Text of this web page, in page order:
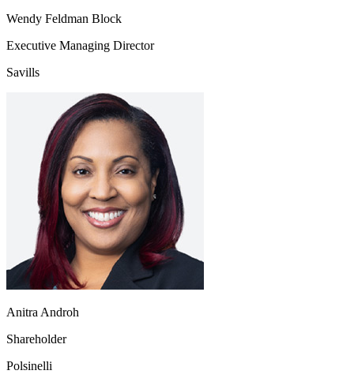
Wendy Feldman Block
Executive Managing Director
Savills
Anitra Androh
Shareholder
Polsinelli